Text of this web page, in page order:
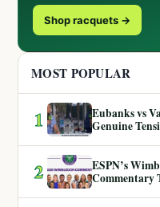
Shop racquets →
MOST POPULAR
1
Eubanks vs
Genuine
2
ESPN’s
Commentary